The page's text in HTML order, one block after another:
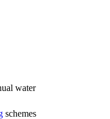
water
schemes